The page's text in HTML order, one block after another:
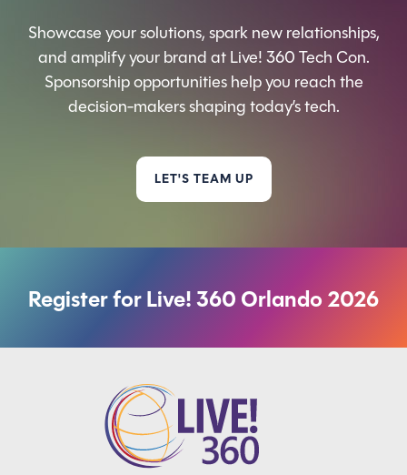
Showcase your solutions, spark new relationships,
and amplify your brand at Live! 360 Tech Con.
Sponsorship opportunities help you reach the
decision-makers shaping today’s tech.
LET'S TEAM UP
Register for Live! 360 Orlando 2026